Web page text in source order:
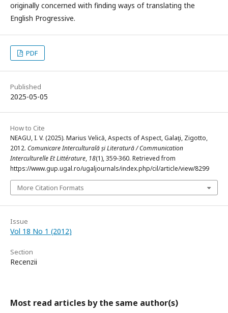
originally concerned with finding ways of translating the
English Progressive.
PDF
Published
2025-05-05
How to Cite
NEAGU, I. V. (2025). Marius Velică, Aspects of Aspect, Galaţi, Zigotto,
2012. Comunicare Interculturală și Literatură / Communication
Interculturelle Et Littérature, 18(1), 359-360. Retrieved from
https://www.gup.ugal.ro/ugaljournals/index.php/cil/article/view/8299
More Citation Formats
Issue
Vol 18 No 1 (2012)
Section
Recenzii
Most read articles by the same author(s)